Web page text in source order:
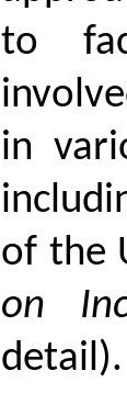
to
in
of the
on
detail).